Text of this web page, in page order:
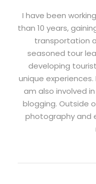
I have been
than 10 years,
transportation
seasoned tour
developing
unique
am also involved
blogging. Outside
photography and